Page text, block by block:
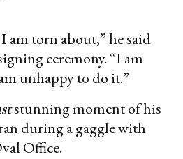
am torn about,” he said
ceremony. “I am
unhappy to do it.”
stunning moment of his
during a gaggle with
Office.